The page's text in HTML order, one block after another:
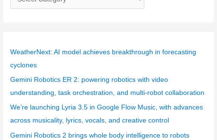
a
g
WeatherNext: AI model achieves breakthrough in forecasting
cyclones
Gemini Robotics ER 2: powering robotics with video
understanding, task orchestration, and multi-robot collaboration
We’re launching Lyria 3.5 in Google Flow Music, with advances
across musicality, lyrics, vocals, and creative control
Gemini Robotics 2 brings whole body intelligence to robots